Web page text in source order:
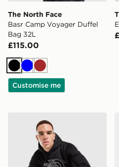
The North Face
Basr Camp Voyager Duffel
Bag 32L
£115.00
BlackBlueBrown
Customise me
The North Face Surgent